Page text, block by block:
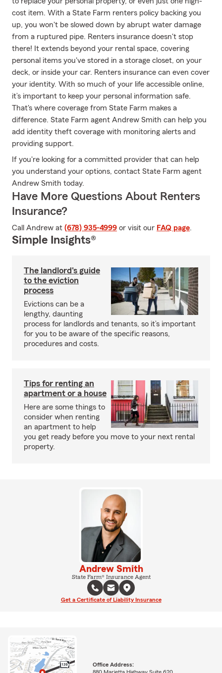
cost item. With a State Farm renters policy backing you
up, you won't be slowed down by abrupt water damage
from a ruptured pipe. Renters insurance doesn't stop
there! It extends beyond your rental space, covering
personal items you've stored in a storage closet, on your
deck, or inside your car. Renters insurance can even cover
your identity. With so much of your life accessible online,
it’s important to keep your personal information safe.
That's where coverage from State Farm makes a
difference. State Farm agent Andrew Smith can help you
add identity theft coverage with monitoring alerts and
providing support.
If you're looking for a committed provider that can help
you understand your options, contact State Farm agent
Andrew Smith today.
Have More Questions About Renters
Insurance?
Call Andrew at (678) 935-4999 or visit our FAQ page.
Simple Insights®
The landlord's guide
to the eviction
process
Evictions can be a
lengthy, daunting
process for landlords and tenants, so it’s important
for you to be aware of the specific reasons,
procedures and costs.
Tips for renting an
apartment or a house
Here are some things to
consider when renting
an apartment to help
you get ready before you move to your next rental
property.
Andrew Smith
State Farm® Insurance Agent
Get a Certificate of Liability Insurance
Office Address:
880 Marietta Highway Suite 620